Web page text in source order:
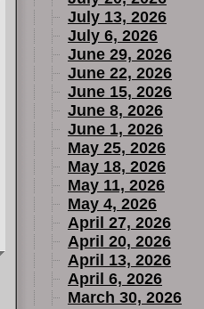
July 13, 2026
July 6, 2026
June 29, 2026
June 22, 2026
June 15, 2026
June 8, 2026
June 1, 2026
May 25, 2026
May 18, 2026
May 11, 2026
May 4, 2026
April 27, 2026
April 20, 2026
April 13, 2026
April 6, 2026
March 30, 2026